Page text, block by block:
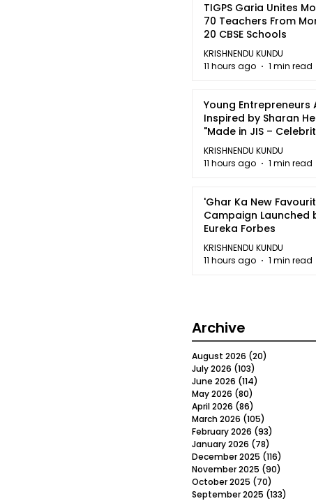
TIGPS Garia Unites
70 Teachers From
20 CBSE Schools
KRISHNENDU KUNDU
11 hours ago
1 min read
Young Entrepreneurs
Inspired by Sharan
"Made in JIS –
2026"
KRISHNENDU KUNDU
11 hours ago
1 min read
'Ghar Ka New
Campaign Launched
Eureka Forbes
KRISHNENDU KUNDU
11 hours ago
1 min read
Archive
August 2026 (20)
July 2026 (103)
June 2026 (114)
May 2026 (80)
April 2026 (86)
March 2026 (105)
February 2026 (93)
January 2026 (78)
December 2025 (116)
November 2025 (90)
October 2025 (70)
September 2025 (133)